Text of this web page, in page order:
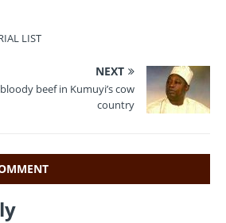
m
LIST
NEXT
beef in Kumuyi’s cow
country